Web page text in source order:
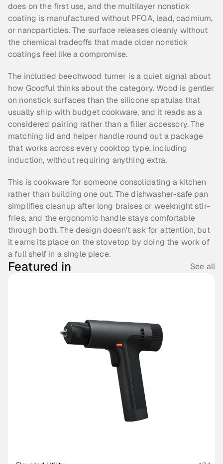
does on the first use, and the multilayer nonstick
coating is manufactured without PFOA, lead, cadmium,
or nanoparticles. The surface releases cleanly without
the chemical tradeoffs that made older nonstick
coatings feel like a compromise.
The included beechwood turner is a quiet signal about
how Goodful thinks about the category. Wood is gentler
on nonstick surfaces than the silicone spatulas that
usually ship with budget cookware, and it reads as a
considered pairing rather than a filler accessory. The
matching lid and helper handle round out a package
that works across every cooktop type, including
induction, without requiring anything extra.
This is cookware for someone consolidating a kitchen
rather than building one out. The dishwasher-safe pan
simplifies cleanup after long braises or weeknight stir-
fries, and the ergonomic handle stays comfortable
through both. The design doesn't ask for attention, but
it earns its place on the stovetop by doing the work of
a full shelf in a single piece.
Featured in See all